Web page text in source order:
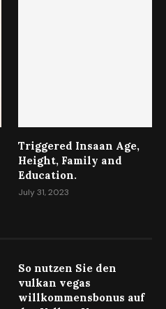
Triggered Insaan Age,
Height, Family and
Education.
July 31, 2023
So nutzen Sie den
vulkan vegas
willkommensbonus auf